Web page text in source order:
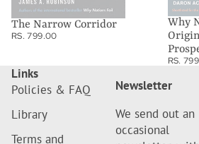
The Narrow Corridor
RS. 799.00
Why
RS.
Links
Policies & FAQ
Library
Terms and
Newsletter
We send out an
occasional